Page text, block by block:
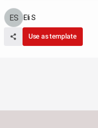
Eli S
Use as template